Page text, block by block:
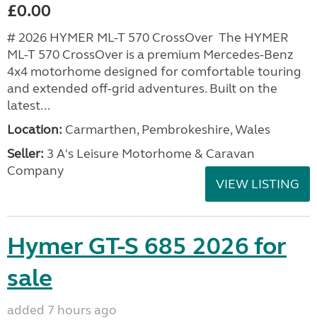
£0.00
# 2026 HYMER ML-T 570 CrossOver The HYMER
ML-T 570 CrossOver is a premium Mercedes-Benz
4x4 motorhome designed for comfortable touring
and extended off-grid adventures. Built on the
latest...
Location: Carmarthen, Pembrokeshire, Wales
Seller: 3 A's Leisure Motorhome & Caravan
Company
VIEW LISTING
Hymer GT-S 685 2026 for
sale
added 7 hours ago